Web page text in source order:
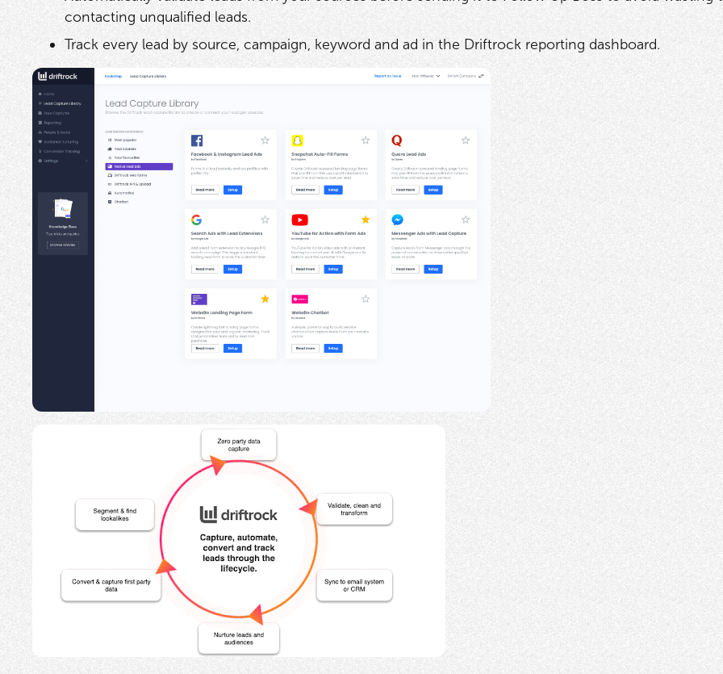
contacting unqualified leads.
Track every lead by source, campaign, keyword and ad in the Driftrock reporting dashboard.